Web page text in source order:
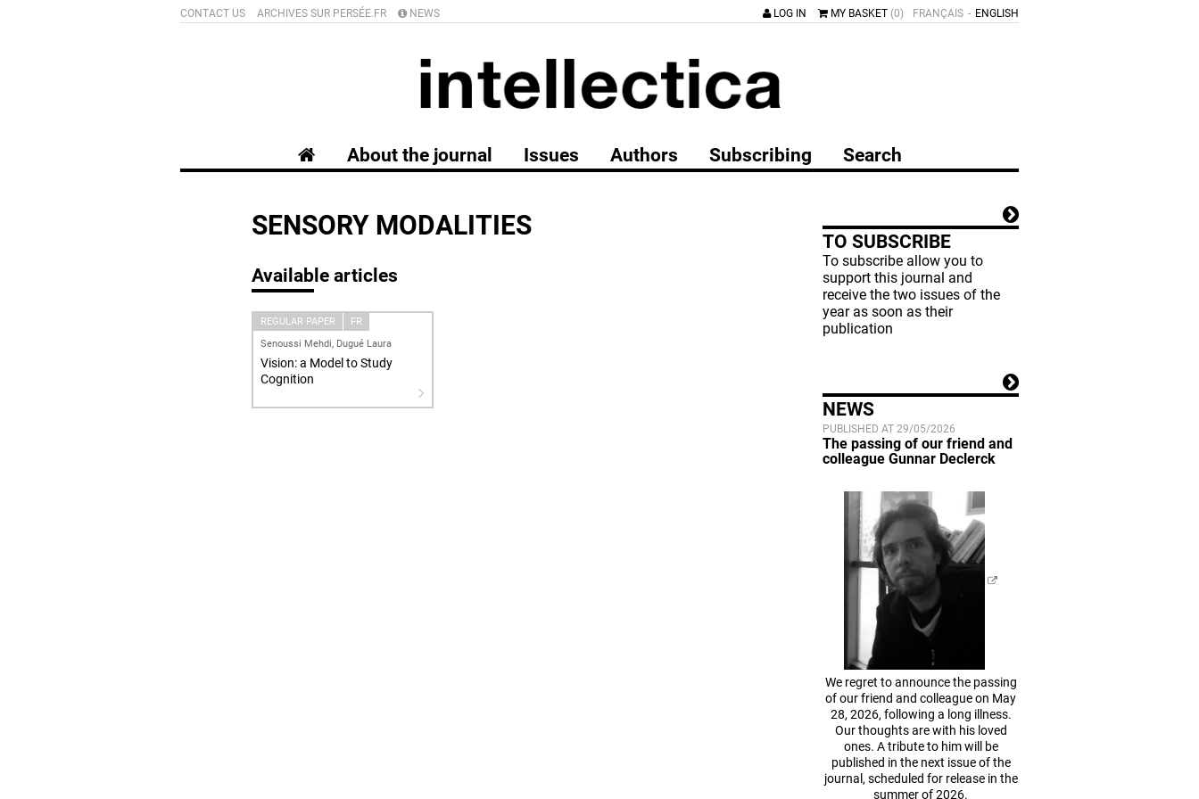
ENGLISH
FRANÇAIS
LOG IN MY BASKET (0)
CONTACT US ARCHIVES SUR PERSÉE.FR NEWS
About the journal Issues Authors Subscribing Search
SENSORY MODALITIES
Available articles
REGULAR PAPER
FR
Senoussi Mehdi, Dugué Laura
Vision: a Model to Study
Cognition
TO SUBSCRIBE
To subscribe allow you to
support this journal and
receive the two issues of the
year as soon as their
publication
NEWS
PUBLISHED AT 29/05/2026
The passing of our friend and
colleague Gunnar Declerck
We regret to announce the passing
of our friend and colleague on May
28, 2026, following a long illness.
Our thoughts are with his loved
ones. A tribute to him will be
published in the next issue of the
journal, scheduled for release in the
summer of 2026.